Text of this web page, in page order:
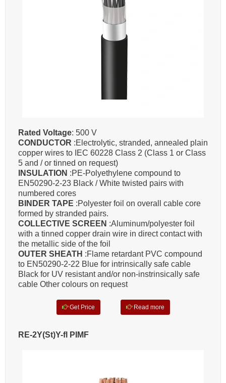
Rated Voltage: 500 V
CONDUCTOR :Electrolytic, stranded, annealed plain
copper wires to IEC 60228 Class 2 (Class 1 or Class
5 and / or tinned on request)
INSULATION :PE-Polyethylene compound to
EN50290-2-23 Black / White twisted pairs with
numbered cores
BINDER TAPE :Polyester foil on overall cable core
formed by stranded pairs.
COLLECTIVE SCREEN :Aluminum/polyester foil
with a tinned copper drain wire in direct contact with
the metallic side of the foil
OUTER SHEATH :Flame retardant PVC compound
to EN50290-2-22 Blue for intrinsically safe cable
Black for UV resistant and/or non-instrinsically safe
cable Other colours on request
Get Price Read more
RE-2Y(St)Y-fl PIMF